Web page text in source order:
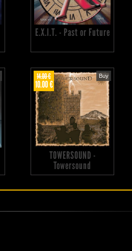
E.X.I.T. - Past or Future
14.00 €
10.00 €
Buy
TOWERSOUND -
Towersound